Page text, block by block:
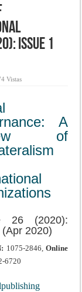
Issue 1
Vistas
A
of
26 (2020):
2020)
1075-2846,Online
6720